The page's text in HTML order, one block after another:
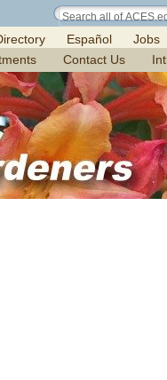
Español Jobs
Contact Us